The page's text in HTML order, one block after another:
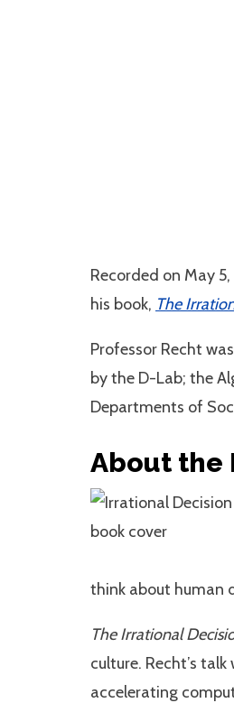
Recorded on May
his book, The
Professor Recht
by the D-Lab; the
Departments of
About the
think about human
The Irrational
culture. Recht’s
accelerating